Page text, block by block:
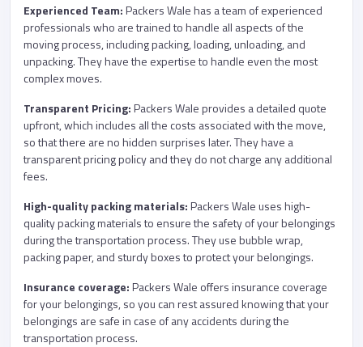
Experienced Team:Packers Wale has a team of experienced
professionals who are trained to handle all aspects of the
moving process, including packing, loading, unloading, and
unpacking. They have the expertise to handle even the most
complex moves.
Transparent Pricing:Packers Wale provides a detailed quote
upfront, which includes all the costs associated with the move,
so that there are no hidden surprises later. They have a
transparent pricing policy and they do not charge any additional
fees.
High-quality packing materials:Packers Wale uses high-
quality packing materials to ensure the safety of your belongings
during the transportation process. They use bubble wrap,
packing paper, and sturdy boxes to protect your belongings.
Insurance coverage:Packers Wale offers insurance coverage
for your belongings, so you can rest assured knowing that your
belongings are safe in case of any accidents during the
transportation process.